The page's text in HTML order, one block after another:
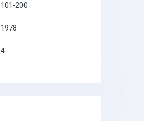
101-200
1978
4